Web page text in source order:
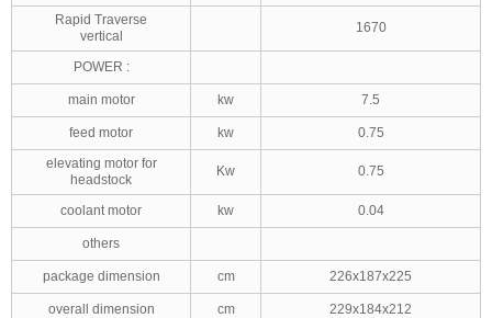
Rapid Traverse
vertical
1670
POWER :
main motor kw 7.5
feed motor kw
0.75
elevating motor for
headstock
Kw 0.75
coolant motor kw 0.04
others
package dimension cm 226x187x225
overall dimension cm 229x184x212